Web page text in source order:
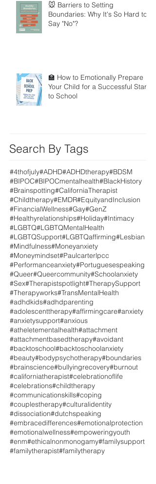
🐭 Barriers to Setting
Boundaries: Why It's So Hard to
Say "No"?
🏫 How to Emotionally Prepare
Your Child for a Successful Start
to School
Search By Tags
#4thofjuly#ADHD#ADHDtherapy#BDSM
#BIPOC#BIPOCmentalhealth#BlackHistory
#Brainspotting#CaliforniaTherapist
#Childtherapy#EMDR#EquityandInclusion
#FinancialWellness#Gay#GenZ
#Healthyrelationships#Holiday#Intimacy
#LGBTQ#LGBTQMentalHealth
#LGBTQSupport#LGBTQaffirming#Lesbian
#Mindfulness#Moneyanxiety
#Moneymindset#Paulcarterlpcc
#Performanceanxiety#Portuguesespeaking
#Queer#Queercommunity#Schoolanxiety
#Sex#Therapistspotlight#TherapySupport
#Therapyworks#TransMentalHealth
#adhdkids#adhdparenting
#adolescenttherapy#affirmingcare#anxiety
#anxietysupport#anxious
#atheletementalhealth#attachment
#attachmentbasedtherapy#avoidant
#backtoschool#backtoschoolanxiety
#beauty#bodypsychotherapy#boundaries
#brainscience#bullyingrecovery#burnout
#californiatherapist#celebrationoflife
#celebrations#childtherapy
#communicationskills#coping
#couplestherapy#culturalidentity
#dissociation#dutchspeaking
#embracedifferences#emotionalprotection
#emotionalwellness#empoweringyouth
#enm#ethicalnonmonogamy#familysupport
#familytherapist#familytherapy